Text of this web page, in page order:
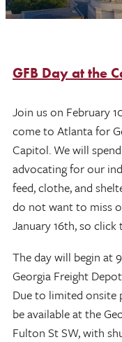
GFB Day at the
Join us on February
come to Atlanta for
Capitol. We will
advocating for our
feed, clothe, and
do not want to miss
January 16th, so
The day will begin at
Georgia Freight
Due to limited onsite
be available at the
Fulton St SW, with